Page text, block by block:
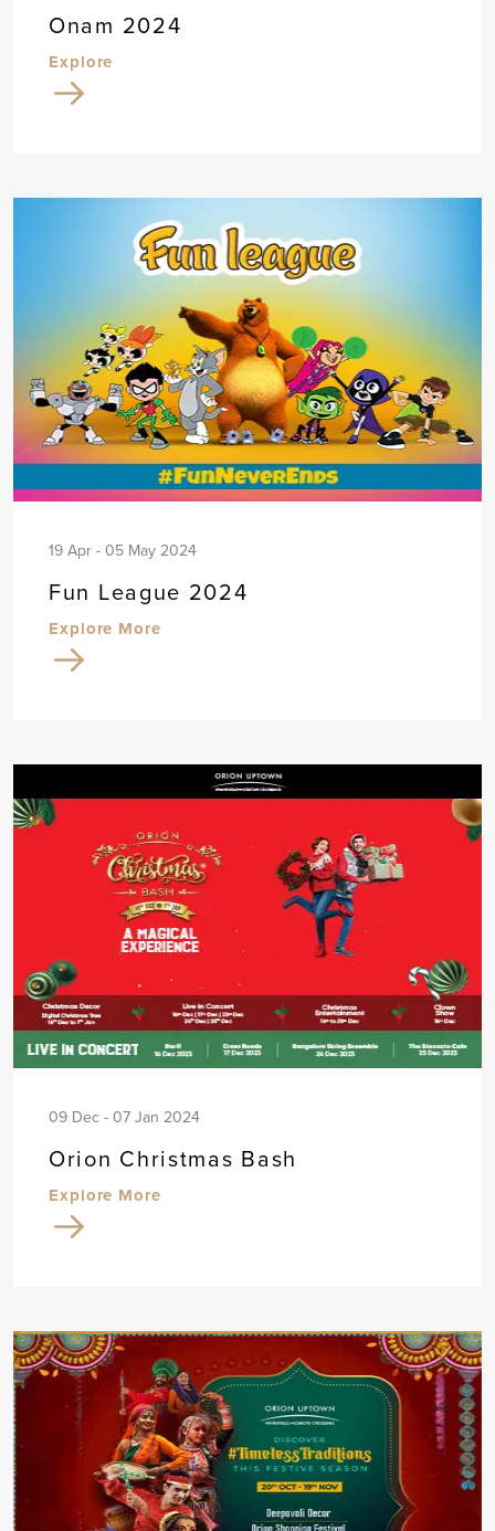
Onam 2024
Explore
19 Apr - 05 May 2024
Fun League 2024
Explore More
09 Dec - 07 Jan 2024
Orion Christmas Bash
Explore More